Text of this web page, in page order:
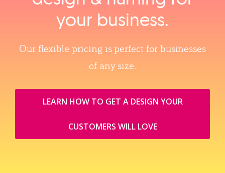
your business.
Our flexible pricing is perfect for businesses
of any size.
LEARN HOW TO GET A DESIGN YOUR
CUSTOMERS WILL LOVE